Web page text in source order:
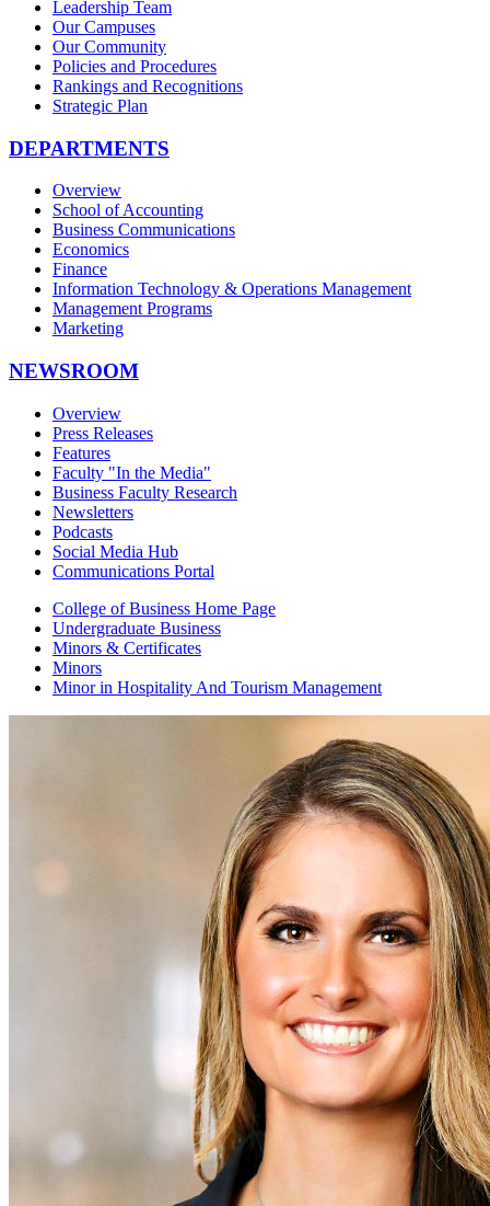
Leadership Team
Our Campuses
Our Community
Policies and Procedures
Rankings and Recognitions
Strategic Plan
DEPARTMENTS
Overview
School of Accounting
Business Communications
Economics
Finance
Information Technology & Operations Management
Management Programs
Marketing
NEWSROOM
Overview
Press Releases
Features
Faculty "In the Media"
Business Faculty Research
Newsletters
Podcasts
Social Media Hub
Communications Portal
College of Business Home Page
Undergraduate Business
Minors & Certificates
Minors
Minor in Hospitality And Tourism Management